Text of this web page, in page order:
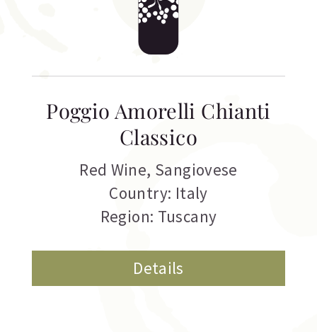
Poggio Amorelli Chianti
Classico
Red Wine, Sangiovese
Country: Italy
Region: Tuscany
Details